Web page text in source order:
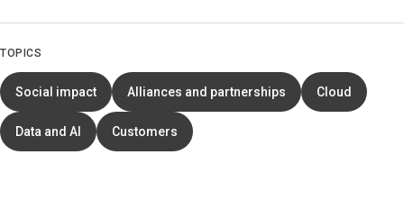
TOPICS
Social impact Alliances and partnerships Cloud
Data and AI Customers